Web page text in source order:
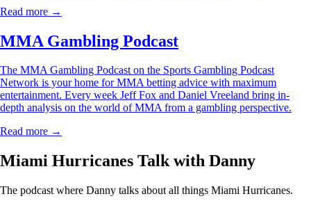
Read more →
MMA Gambling Podcast
The MMA Gambling Podcast on the Sports Gambling Podcast
Network is your home for MMA betting advice with maximum
entertainment. Every week Jeff Fox and Daniel Vreeland bring in-
depth analysis on the world of MMA from a gambling perspective.
Read more →
Miami Hurricanes Talk with Danny
The podcast where Danny talks about all things Miami Hurricanes.